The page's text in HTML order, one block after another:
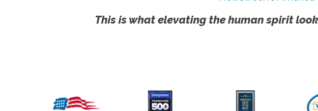
This is what elevating the human spirit